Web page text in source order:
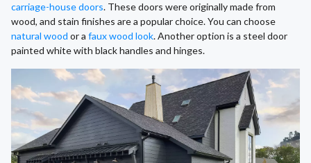
carriage-house doors. These doors were originally made from
wood, and stain finishes are a popular choice. You can choose
natural wood or a faux wood look. Another option is a steel door
painted white with black handles and hinges.